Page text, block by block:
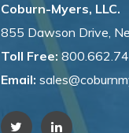
Coburn-Myers, LLC.
855 Dawson Drive,
Toll Free:
Email: